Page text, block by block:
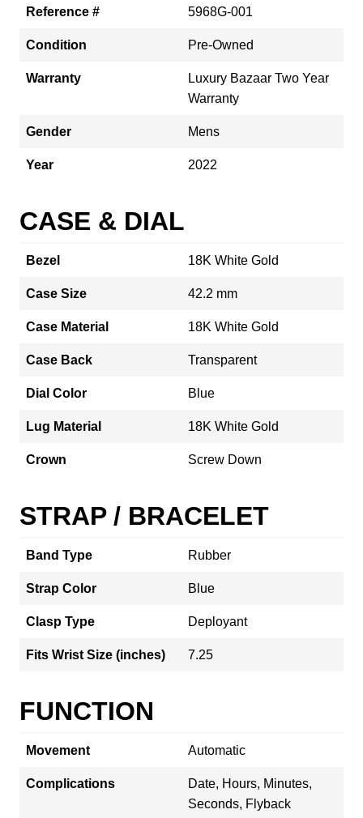
Reference # 5968G-001
Condition Pre-Owned
Warranty
Luxury Bazaar Two Year
Warranty
Gender Mens
Year 2022
CASE & DIAL
Bezel 18K White Gold
Case Size 42.2 mm
Case Material 18K White Gold
Case Back Transparent
Dial Color Blue
Lug Material 18K White Gold
Crown Screw Down
STRAP / BRACELET
Band Type Rubber
Strap Color Blue
Clasp Type Deployant
Fits Wrist Size (inches) 7.25
FUNCTION
Movement Automatic
Complications
Date, Hours, Minutes,
Seconds, Flyback